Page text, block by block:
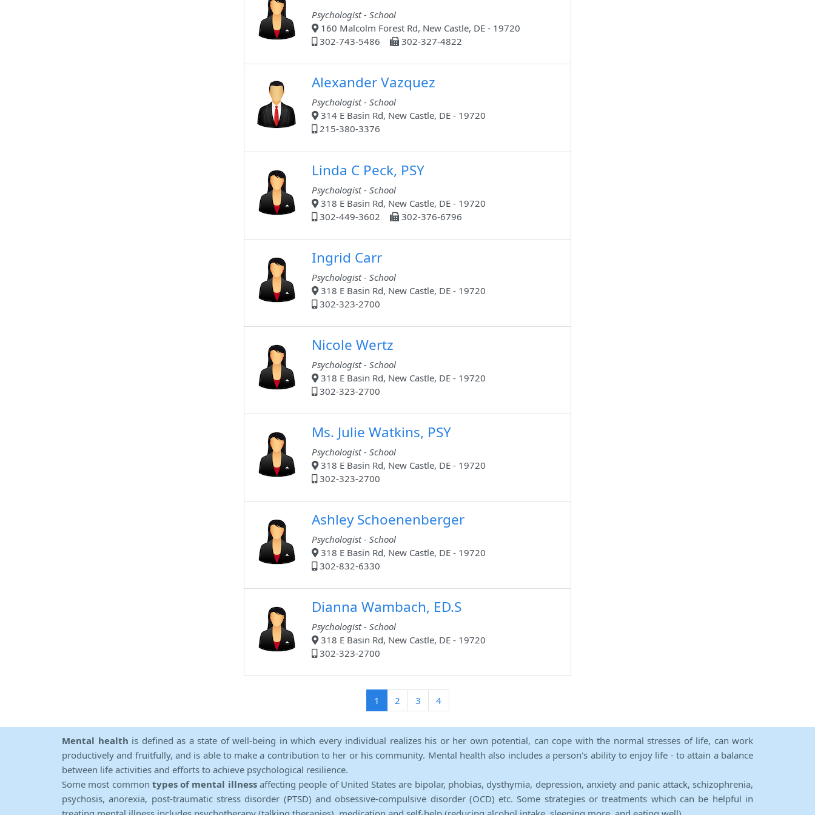
Psychologist - School
160 Malcolm Forest Rd, New Castle, DE - 19720
302-743-5486
302-327-4822
Alexander Vazquez
Psychologist - School
314 E Basin Rd, New Castle, DE - 19720
215-380-3376
Linda C Peck, PSY
Psychologist - School
318 E Basin Rd, New Castle, DE - 19720
302-449-3602
302-376-6796
Ingrid Carr
Psychologist - School
318 E Basin Rd, New Castle, DE - 19720
302-323-2700
Nicole Wertz
Psychologist - School
318 E Basin Rd, New Castle, DE - 19720
302-323-2700
Ms. Julie Watkins, PSY
Psychologist - School
318 E Basin Rd, New Castle, DE - 19720
302-323-2700
Ashley Schoenenberger
Psychologist - School
318 E Basin Rd, New Castle, DE - 19720
302-832-6330
Dianna Wambach, ED.S
Psychologist - School
318 E Basin Rd, New Castle, DE - 19720
302-323-2700
1 (current)
2 3 4
Mental health is defined as a state of well-being in which every individual realizes his or her own potential, can cope with the normal stresses of life, can work
productively and fruitfully, and is able to make a contribution to her or his community. Mental health also includes a person's ability to enjoy life - to attain a balance
between life activities and efforts to achieve psychological resilience.
Some most common types of mental illnessaffecting people of United States are bipolar, phobias, dysthymia, depression, anxiety and panic attack, schizophrenia,
psychosis, anorexia, post-traumatic stress disorder (PTSD) and obsessive-compulsive disorder (OCD) etc. Some strategies or treatments which can be helpful in